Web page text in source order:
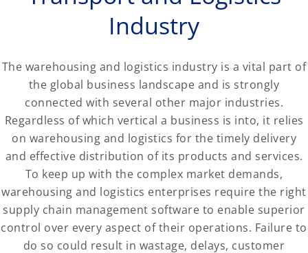
Industry
The warehousing and logistics industry is a vital part of
the global business landscape and is strongly
connected with several other major industries.
Regardless of which vertical a business is into, it relies
on warehousing and logistics for the timely delivery
and effective distribution of its products and services.
To keep up with the complex market demands,
warehousing and logistics enterprises require the right
supply chain management software to enable superior
control over every aspect of their operations. Failure to
do so could result in wastage, delays, customer